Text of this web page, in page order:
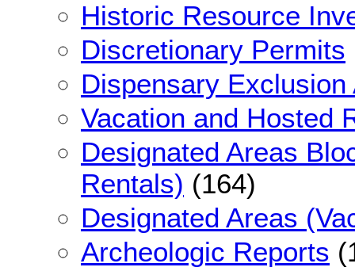
Historic Resource
Discretionary Permits
Dispensary Exclusion
Vacation and Hosted
Designated Areas
Rentals) (164)
Designated Areas
Archeologic Reports